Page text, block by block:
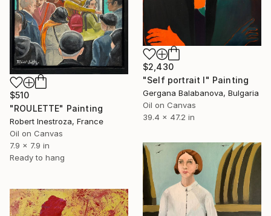
$2,430
"Self portrait I" Painting
Gergana Balabanova, Bulgaria
Oil on Canvas
39.4 x 47.2 in
$510
"ROULETTE" Painting
Robert Inestroza, France
Oil on Canvas
7.9 x 7.9 in
Ready to hang